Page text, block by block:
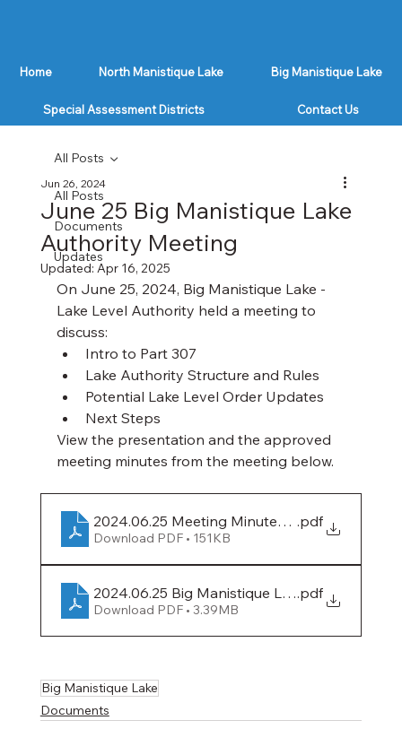
Home North Manistique Lake Big Manistique Lake
Special Assessment Districts Contact Us
All Posts
Documents
Updates
All Posts
June 25 Big Manistique Lake
Authority Meeting
Jun 26, 2024
Updated: Apr 16, 2025
On June 25, 2024, Big Manistique Lake -
Lake Level Authority held a meeting to
discuss:
Intro to Part 307
Lake Authority Structure and Rules
Potential Lake Level Order Updates
Next Steps
View the presentation and the approved
meeting minutes from the meeting below.
2024.06.25 Meeting Minutes (Big Manistique
.pdf
Download PDF • 151KB
2024.06.25 Big Manistique Lake Authority
.pdf
Download PDF • 3.39MB
Big Manistique Lake
Documents